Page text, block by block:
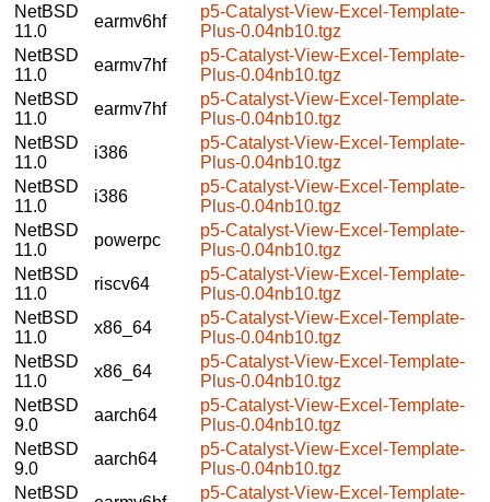
NetBSD
11.0
earmv6hf
p5-Catalyst-View-Excel-Template-
Plus-0.04nb10.tgz
NetBSD
11.0
earmv7hf
p5-Catalyst-View-Excel-Template-
Plus-0.04nb10.tgz
NetBSD
11.0
earmv7hf
p5-Catalyst-View-Excel-Template-
Plus-0.04nb10.tgz
NetBSD
11.0
i386
p5-Catalyst-View-Excel-Template-
Plus-0.04nb10.tgz
NetBSD
11.0
i386
p5-Catalyst-View-Excel-Template-
Plus-0.04nb10.tgz
NetBSD
11.0
powerpc
p5-Catalyst-View-Excel-Template-
Plus-0.04nb10.tgz
NetBSD
11.0
riscv64
p5-Catalyst-View-Excel-Template-
Plus-0.04nb10.tgz
NetBSD
11.0
x86_64
p5-Catalyst-View-Excel-Template-
Plus-0.04nb10.tgz
NetBSD
11.0
x86_64
p5-Catalyst-View-Excel-Template-
Plus-0.04nb10.tgz
NetBSD
9.0
aarch64
p5-Catalyst-View-Excel-Template-
Plus-0.04nb10.tgz
NetBSD
9.0
aarch64
p5-Catalyst-View-Excel-Template-
Plus-0.04nb10.tgz
NetBSD
p5-Catalyst-View-Excel-Template-